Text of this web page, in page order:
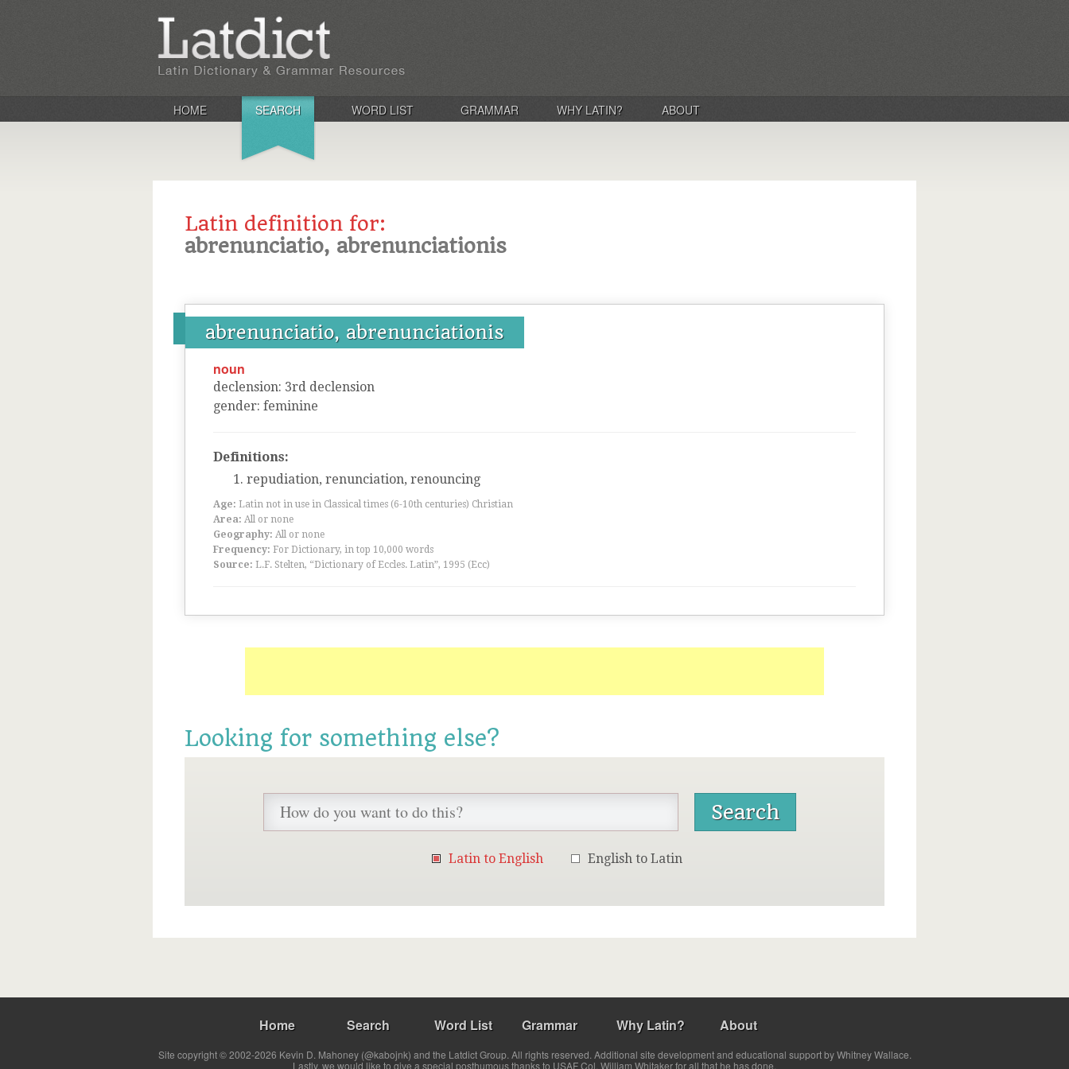
HOME SEARCH WORD LIST GRAMMAR WHY LATIN? ABOUT
Latin definition for:
abrenunciatio, abrenunciationis
abrenunciatio, abrenunciationis
noun
declension: 3rd declension
gender: feminine
Definitions:
repudiation, renunciation, renouncing
Age: Latin not in use in Classical times (6-10th centuries) Christian
Area: All or none
Geography: All or none
Frequency: For Dictionary, in top 10,000 words
Source: L.F. Stelten, “Dictionary of Eccles. Latin”, 1995 (Ecc)
Looking for something else?
Latin to English English to Latin
Home Search Word List Grammar Why Latin? About
Site copyright © 2002-2026 Kevin D. Mahoney (@kabojnk) and the Latdict Group. All rights reserved. Additional site development and educational support by Whitney Wallace.
Lastly, we would like to give a special posthumous thanks to USAF Col. William Whitaker for all that he has done.